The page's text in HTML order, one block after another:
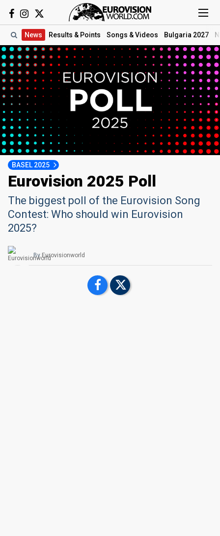
News Results & Points Songs & Videos Bulgaria 2027
BASEL 2025
Eurovision 2025 Poll
The biggest poll of the Eurovision Song
Contest: Who should win Eurovision
2025?
ByEurovisionworld